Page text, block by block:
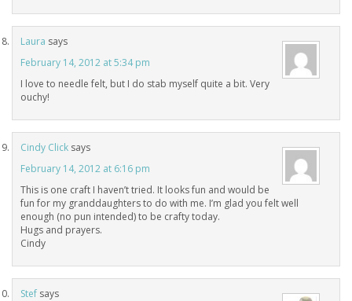
Laura says
February 14, 2012 at 5:34 pm
I love to needle felt, but I do stab myself quite a bit. Very
ouchy!
Cindy Click says
February 14, 2012 at 6:16 pm
This is one craft I haven’t tried. It looks fun and would be
fun for my granddaughters to do with me. I’m glad you felt well
enough (no pun intended) to be crafty today.
Hugs and prayers.
Cindy
Stef says